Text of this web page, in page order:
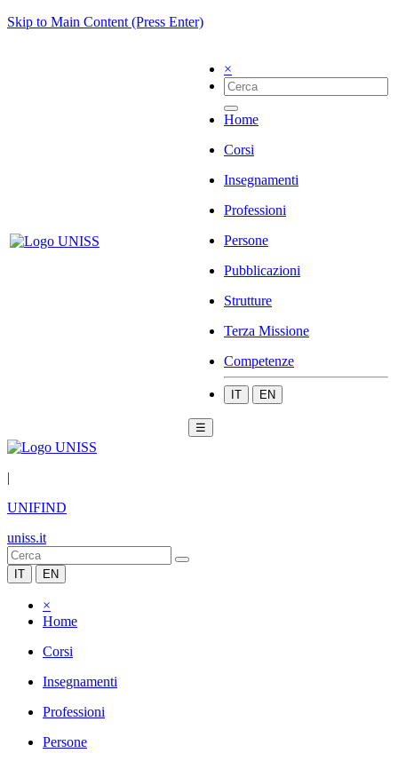
Skip to Main Content (Press Enter)
×
Home
Corsi
Insegnamenti
Professioni
Persone
Pubblicazioni
Strutture
Terza Missione
Competenze
IT EN
☰
|
UNIFIND
uniss.it
IT EN
×
Home
Corsi
Insegnamenti
Professioni
Persone